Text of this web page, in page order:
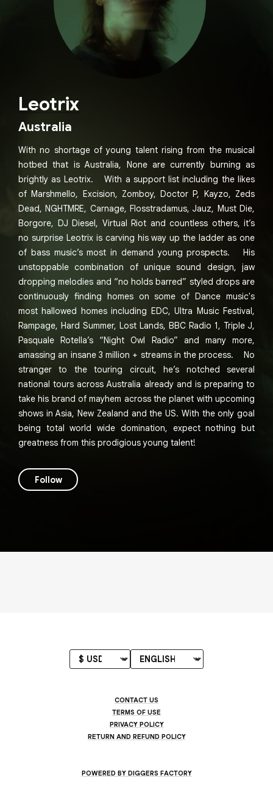
Leotrix
Australia
With no shortage of young talent rising from the musical
hotbed that is Australia, None are currently burning as
brightly as Leotrix. With a support list including the likes
of Marshmello, Excision, Zomboy, Doctor P, Kayzo, Zeds
Dead, NGHTMRE, Carnage, Flosstradamus, Jauz, Must Die,
Borgore, DJ Diesel, Virtual Riot and countless others, it’s
no surprise Leotrix is carving his way up the ladder as one
of bass music’s most in demand young prospects. His
unstoppable combination of unique sound design, jaw
dropping melodies and “no holds barred” styled drops are
continuously finding homes on some of Dance music's
most hallowed homes including EDC, Ultra Music Festival,
Rampage, Hard Summer, Lost Lands, BBC Radio 1, Triple J,
Pasquale Rotella’s “Night Owl Radio” and many more,
amassing an insane 3 million + streams in the process. No
stranger to the touring circuit, he’s notched several
national tours across Australia already and is preparing to
take his brand of mayhem across the planet with upcoming
shows in Asia, New Zealand and the US. With the only goal
being total world wide domination, expect nothing but
greatness from this prodigious young talent!
Follow
CONTACT US
TERMS OF USE
PRIVACY POLICY
RETURN AND REFUND POLICY
POWERED BY DIGGERS FACTORY